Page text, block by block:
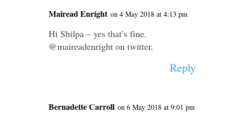
Mairead Enright on 4 May 2018 at 4:13 pm
Hi Shilpa – yes that’s fine.
@maireadenright on twitter.
Reply
Bernadette Carroll on 6 May 2018 at 9:01 pm